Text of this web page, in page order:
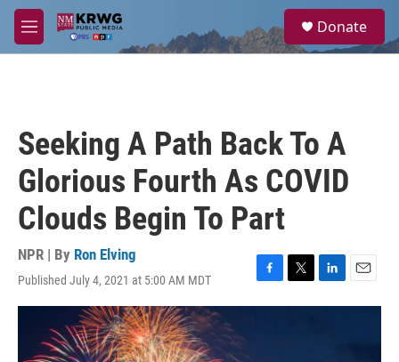
Skip to main content
M
e
a
Donate
Seeking A Path Back To A
Glorious Fourth As COVID
Clouds Begin To Part
NPR | By Ron Elving
Published July 4, 2021 at 5:00 AM MDT
F
a
T
w
L
i
E
m